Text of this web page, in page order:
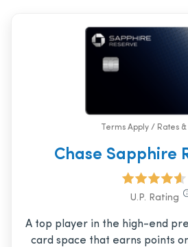
Terms Apply / Rates &
Chase Sapphire
U.P. Rating
A top player in the high-end
card space that earns points